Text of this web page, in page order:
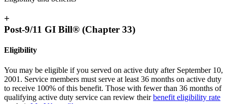
+
Post-9/11 GI Bill® (Chapter 33)
Eligibility
You may be eligible if you served on active duty after September 10,
2001. Service members must serve at least 36 months on active duty
to receive 100% of this benefit. Those with fewer than 36 months of
qualifying active duty service can review theirbenefit eligibility rate